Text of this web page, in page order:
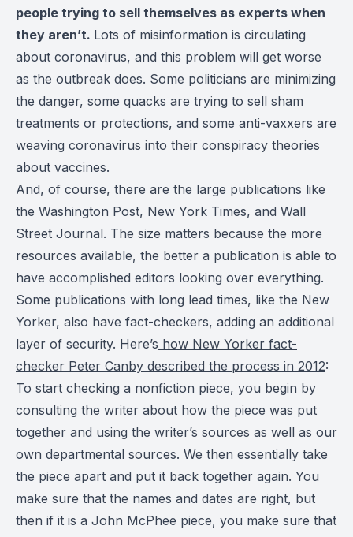
people trying to sell themselves as experts when
they aren’t. Lots of misinformation is circulating
about coronavirus, and this problem will get worse
as the outbreak does. Some politicians are minimizing
the danger, some quacks are trying to sell sham
treatments or protections, and some anti-vaxxers are
weaving coronavirus into their conspiracy theories
about vaccines.
And, of course, there are the large publications like
the Washington Post, New York Times, and Wall
Street Journal. The size matters because the more
resources available, the better a publication is able to
have accomplished editors looking over everything.
Some publications with long lead times, like the New
Yorker, also have fact-checkers, adding an additional
layer of security. Here’s how New Yorker fact-
checker Peter Canby described the process in 2012:
To start checking a nonfiction piece, you begin by
consulting the writer about how the piece was put
together and using the writer’s sources as well as our
own departmental sources. We then essentially take
the piece apart and put it back together again. You
make sure that the names and dates are right, but
then if it is a John McPhee piece, you make sure that